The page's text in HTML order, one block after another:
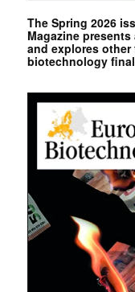
The Spring 2026
Magazine
and explores
biotechnology